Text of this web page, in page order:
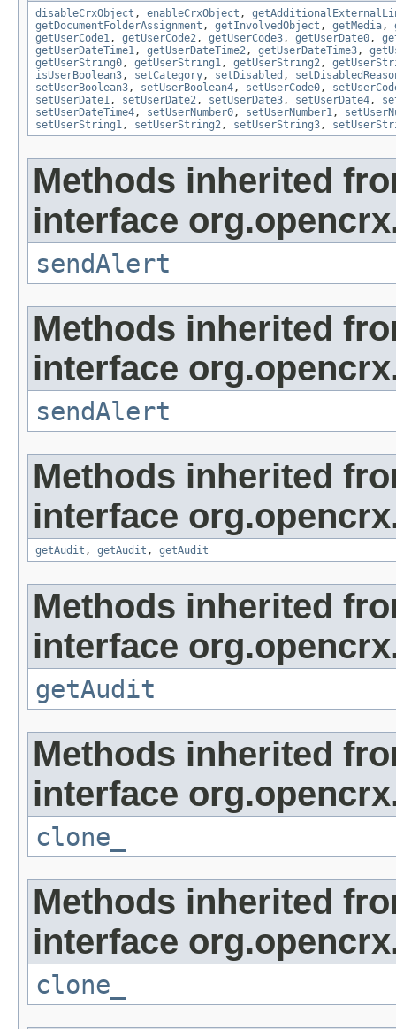
disableCrxObject , enableCrxObject ,
getDocumentFolderAssignment , getInvolvedObject , getMedia,
getUserCode1, getUserCode2, getUserCode3, getUserDate0,
getUserDateTime1, getUserDateTime2, getUserDateTime3,
getUserString0, getUserString1, getUserString2,
isUserBoolean3, setCategory, setDisabled ,
setUserBoolean3, setUserBoolean4, setUserCode0,
setUserDate1, setUserDate2, setUserDate3, setUserDate4,
setUserDateTime4, setUserNumber0, setUserNumber1,
setUserString1, setUserString2, setUserString3,
Methods inherited
interface
sendAlert
Methods inherited
interface
sendAlert
Methods inherited
interface
getAudit , getAudit , getAudit
Methods inherited
interface
getAudit
Methods inherited
interface
clone_
Methods inherited
interface
clone_